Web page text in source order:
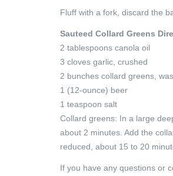
Fluff with a fork, discard the
Sauteed Collard Greens
2 tablespoons canola oil
3 cloves garlic, crushed
2 bunches collard greens,
1 (12-ounce) beer
1 teaspoon salt
Collard greens: In a large
about 2 minutes. Add the
reduced, about 15 to 20
If you have any questions or